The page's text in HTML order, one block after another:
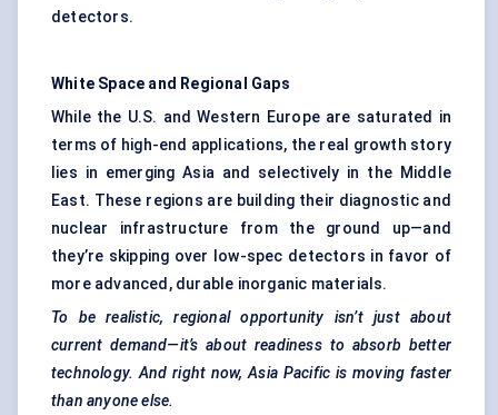
detectors.
White Space and Regional Gaps
While the U.S. and Western Europe are saturated in
terms of high-end applications, the real growth story
lies in emerging Asia and selectively in the Middle
East. These regions are building their diagnostic and
nuclear infrastructure from the ground up—and
they’re skipping over low-spec detectors in favor of
more advanced, durable inorganic materials.
To be realistic, regional opportunity isn’t just about
current demand—it’s about readiness to absorb better
technology. And right now, Asia Pacific is moving faster
than anyone else.